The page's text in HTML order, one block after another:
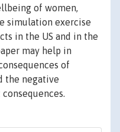
of women,
simulation exercise
in the US and in the
may help in
of
the negative